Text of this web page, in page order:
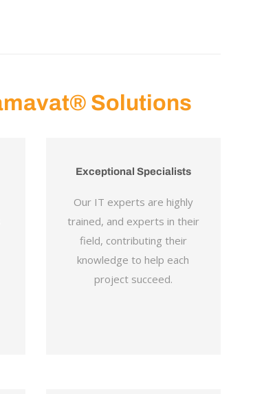
Solutions
Exceptional Specialists
Our IT experts are highly
trained, and experts in their
field, contributing their
knowledge to help each
project succeed.